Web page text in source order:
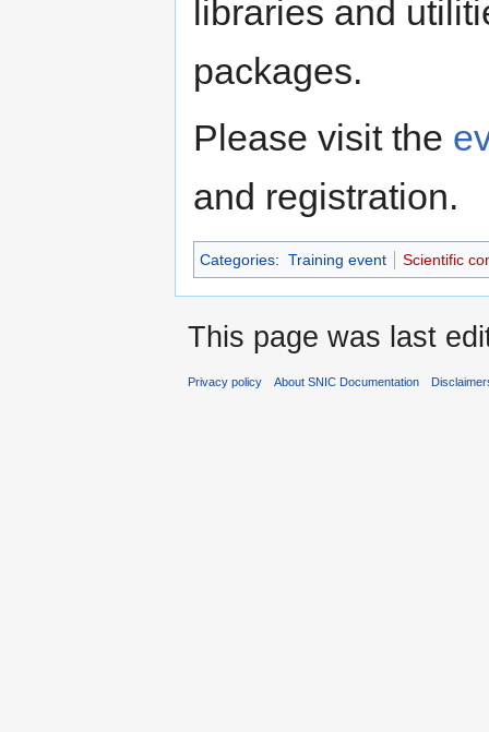
libraries and
packages.
Please visit the
and registration.
Categories: Training event Scientific
This page was last
Privacy policy About SNIC Documentation